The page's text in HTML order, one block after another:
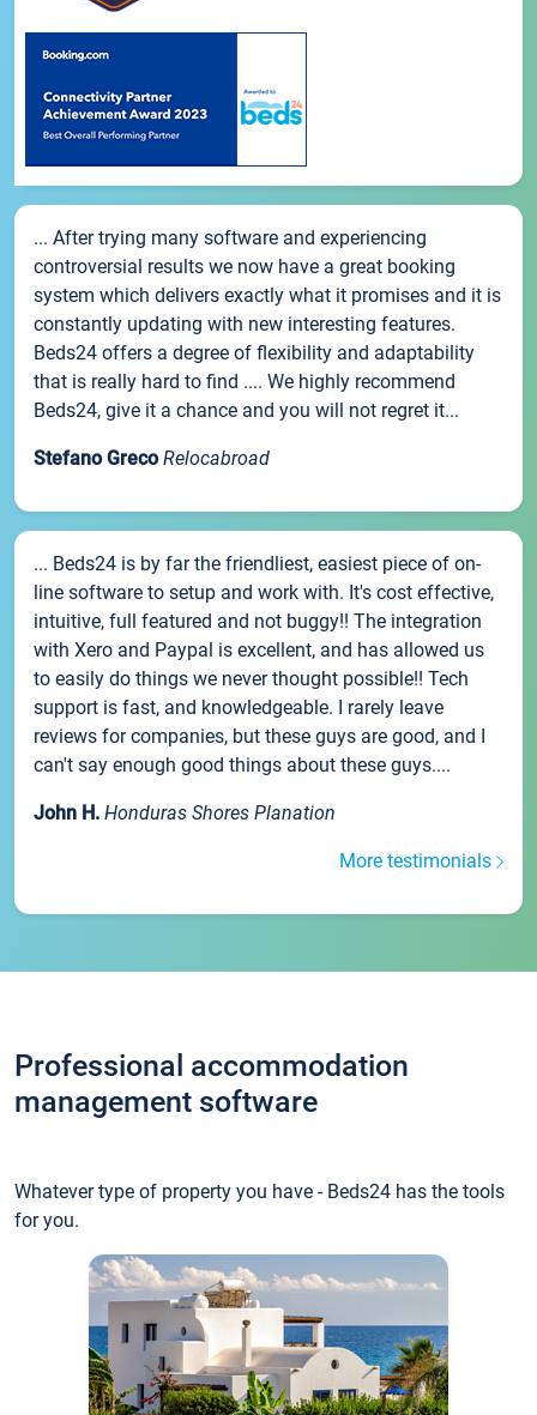
... After trying many software and experiencing
controversial results we now have a great booking
system which delivers exactly what it promises and it is
constantly updating with new interesting features.
Beds24 offers a degree of flexibility and adaptability
that is really hard to find .... We highly recommend
Beds24, give it a chance and you will not regret it...
Stefano Greco Relocabroad
... Beds24 is by far the friendliest, easiest piece of on-
line software to setup and work with. It's cost effective,
intuitive, full featured and not buggy!! The integration
with Xero and Paypal is excellent, and has allowed us
to easily do things we never thought possible!! Tech
support is fast, and knowledgeable. I rarely leave
reviews for companies, but these guys are good, and I
can't say enough good things about these guys....
John H. Honduras Shores Planation
More testimonials
Professional accommodation
management software
Whatever type of property you have - Beds24 has the tools
for you.